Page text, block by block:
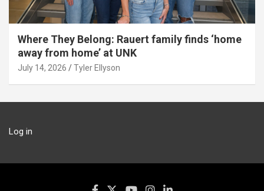
Where They Belong: Rauert family finds ‘home
away from home’ at UNK
July 14, 2026 Tyler Ellyson
Log in